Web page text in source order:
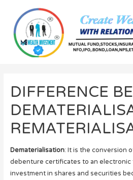
DIFFERENCE
Dematerialisation: It is the conversion
debenture certificates to an electronic
investment in shares and securities